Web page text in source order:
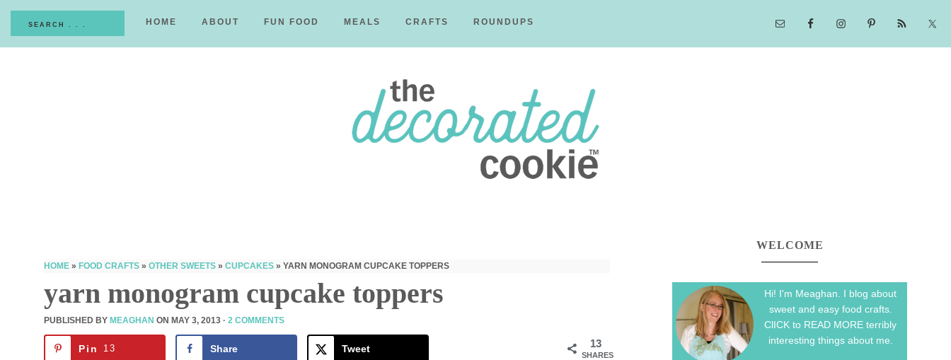
HOME ABOUT FUN FOOD MEALS CRAFTS ROUNDUPS
Decorated
Cookie
HOME » FOOD CRAFTS » OTHER SWEETS » CUPCAKES » YARN MONOGRAM CUPCAKE TOPPERS
yarn monogram cupcake toppers
PUBLISHED BY MEAGHAN ON MAY 3, 2013 · 2 COMMENTS
13
SHARES
Pin 13 Share Tweet
WELCOME
Hi! I'm Meaghan. I blog about
sweet and easy food crafts.
ClICK to READ MORE terribly
interesting things about me.